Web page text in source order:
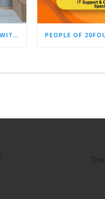
HOW YOU CAN BOOST SALES WITH AN AMAZON VIRTUAL ASSISTANT PEOPLE OF